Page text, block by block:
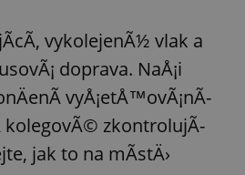
vykolejenÃ½ vlak a
doprava. NaÅ¡i
vyÅ¡etÅ™ovÃ¡nÃ­
kolegovÃ© zkontrolujÃ­
jak to na mÃ­stÄ›